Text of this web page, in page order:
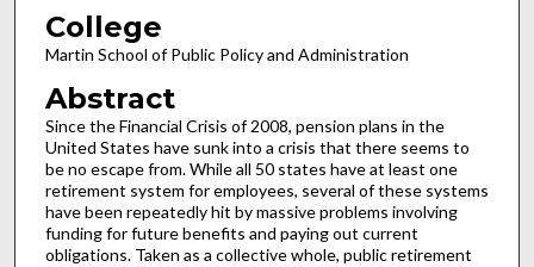
College
Martin School of Public Policy and Administration
Abstract
Since the Financial Crisis of 2008, pension plans in the
United States have sunk into a crisis that there seems to
be no escape from. While all 50 states have at least one
retirement system for employees, several of these systems
have been repeatedly hit by massive problems involving
funding for future benefits and paying out current
obligations. Taken as a collective whole, public retirement